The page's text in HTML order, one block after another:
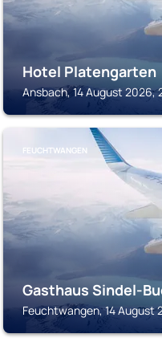
Hotel Platengarten
Ansbach, 14 August 2026,
FEUCHTWANGEN
Gasthaus Sindel-
Feuchtwangen, 14 August